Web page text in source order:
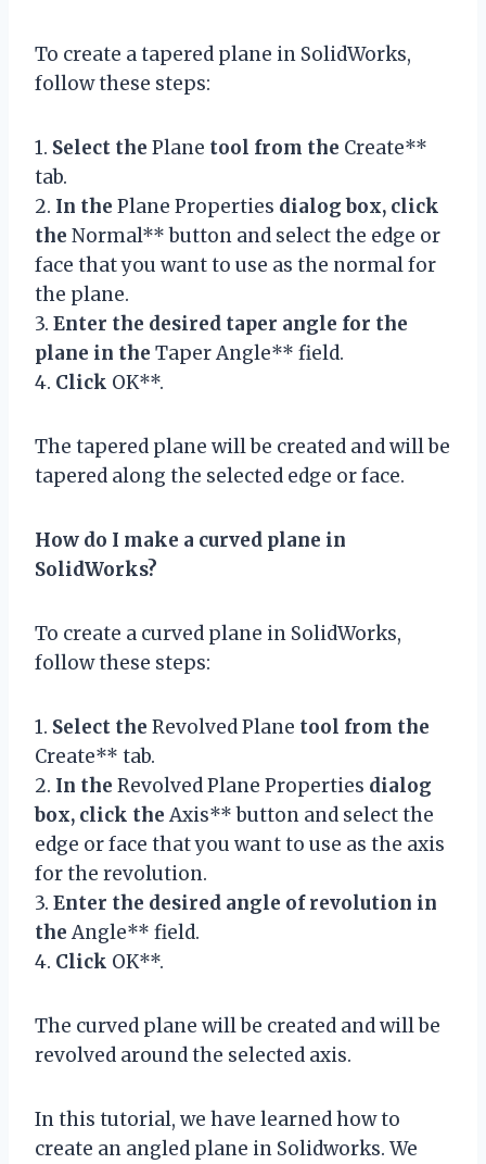
To create a tapered plane in SolidWorks,
follow these steps:
1. Select the Plane tool from the Create**
tab.
2. In the Plane Properties dialog box, click
the Normal** button and select the edge or
face that you want to use as the normal for
the plane.
3. Enter the desired taper angle for the
plane in the Taper Angle** field.
4. Click OK**.
The tapered plane will be created and will be
tapered along the selected edge or face.
How do I make a curved plane in
SolidWorks?
To create a curved plane in SolidWorks,
follow these steps:
1. Select the Revolved Plane tool from the
Create** tab.
2. In the Revolved Plane Properties dialog
box, click the Axis** button and select the
edge or face that you want to use as the axis
for the revolution.
3. Enter the desired angle of revolution in
the Angle** field.
4. Click OK**.
The curved plane will be created and will be
revolved around the selected axis.
In this tutorial, we have learned how to
create an angled plane in Solidworks. We